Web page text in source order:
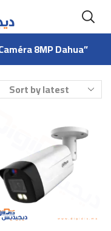
8MP Dahua”